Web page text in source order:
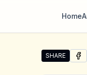
Home
SHARE
Share